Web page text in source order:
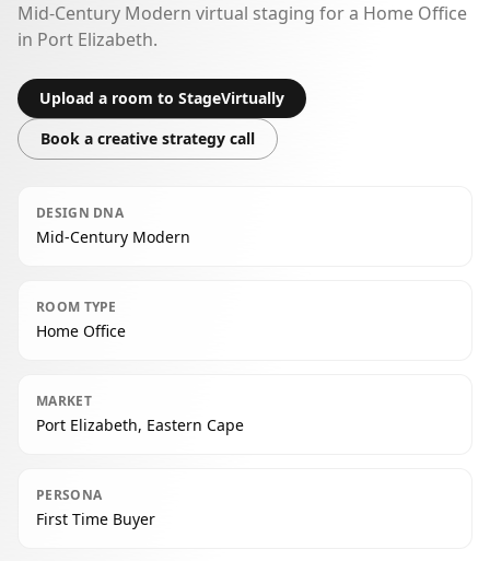
Mid-Century Modern virtual staging for a Home Office
in Port Elizabeth.
Upload a room to StageVirtually
Book a creative strategy call
DESIGN DNA
Mid-Century Modern
ROOM TYPE
Home Office
MARKET
Port Elizabeth, Eastern Cape
PERSONA
First Time Buyer